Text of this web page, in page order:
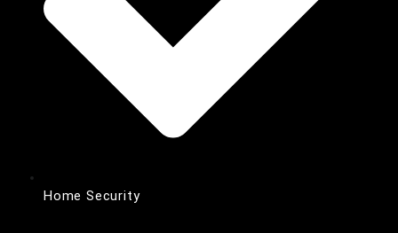
Home Security